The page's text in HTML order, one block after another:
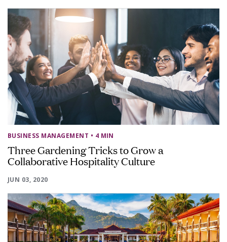
BUSINESS MANAGEMENT • 4 MIN
Three Gardening Tricks to Grow a
Collaborative Hospitality Culture
JUN 03, 2020